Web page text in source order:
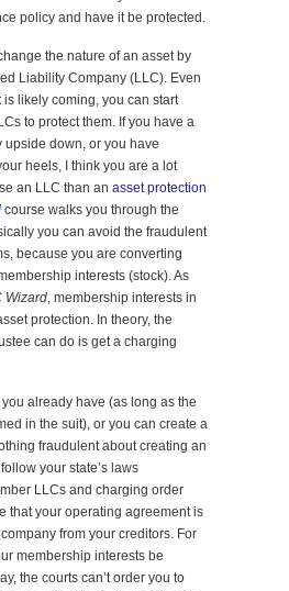
policy and have it be protected.
the nature of an asset by
Liability Company (LLC). Even
likely coming, you can start
to protect them. If you have a
upside down, or you have
heels, I think you are a lot
an LLC than an asset protection
course walks you through the
you can avoid the fraudulent
because you are converting
interests (stock). As
Wizard, membership interests in
protection. In theory, the
can do is get a charging
already have (as long as the
in the suit), or you can create a
fraudulent about creating an
your state’s laws
LLCs and charging order
that your operating agreement is
from your creditors. For
membership interests be
the courts can’t order you to